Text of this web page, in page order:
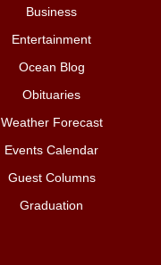
Business
Entertainment
Ocean Blog
Obituaries
Weather Forecast
Events Calendar
Guest Columns
Graduation